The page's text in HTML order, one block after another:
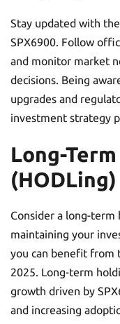
Stay updated with
SPX6900. Follow
and monitor market
decisions. Being
upgrades and
investment strategy
Long-
(HODLing)
Consider a long-term
maintaining your
you can benefit from
2025. Long-term
growth driven by
and increasing